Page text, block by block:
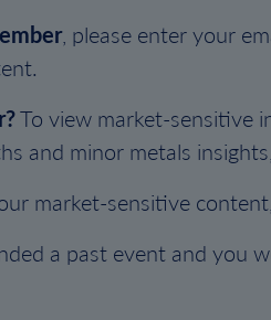
, please enter your
To view market-sensitive
and minor metals
market-sensitive
a past event and you